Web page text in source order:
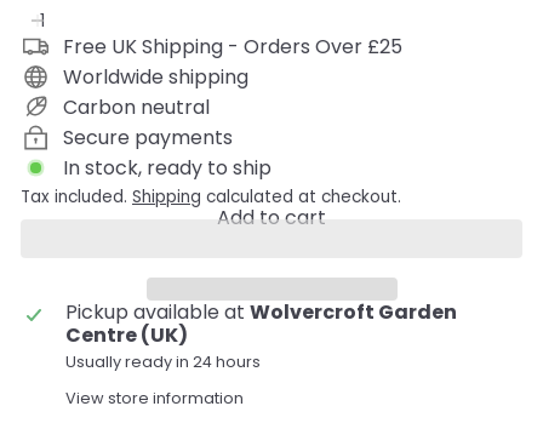
Free UK Shipping - Orders Over £25
Worldwide shipping
Carbon neutral
Secure payments
In stock, ready to ship
Tax included. Shipping calculated at checkout.
Add to cart
Pickup available at Wolvercroft Garden
Centre (UK)
Usually ready in 24 hours
View store information